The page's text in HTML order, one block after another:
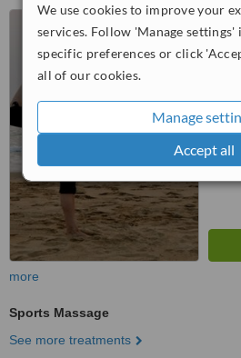
We use cookies to improve your
services. Follow 'Manage settings'
specific preferences or click
all of our cookies.
Manage
Accept all
N1
more
Sports Massage
See more treatments